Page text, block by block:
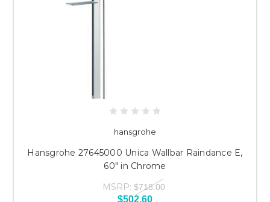
hansgrohe
Hansgrohe 27645000 Unica Wallbar Raindance E,
60" in Chrome
MSRP: $718.00
$502.60